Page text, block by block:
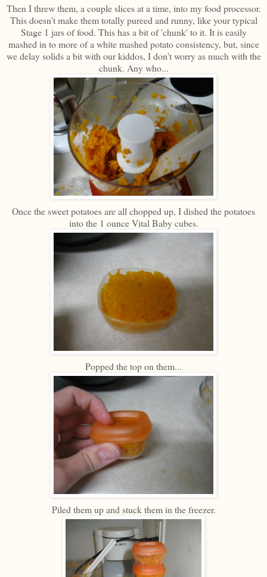
Then I threw them, a couple slices at a time, into my food processor.
This doesn't make them totally pureed and runny, like your typical
Stage 1 jars of food. This has a bit of 'chunk' to it. It is easily
mashed in to more of a white mashed potato consistency, but, since
we delay solids a bit with our kiddos, I don't worry as much with the
chunk. Any who...
Once the sweet potatoes are all chopped up, I dished the potatoes
into the 1 ounce Vital Baby cubes.
Popped the top on them...
Piled them up and stuck them in the freezer.